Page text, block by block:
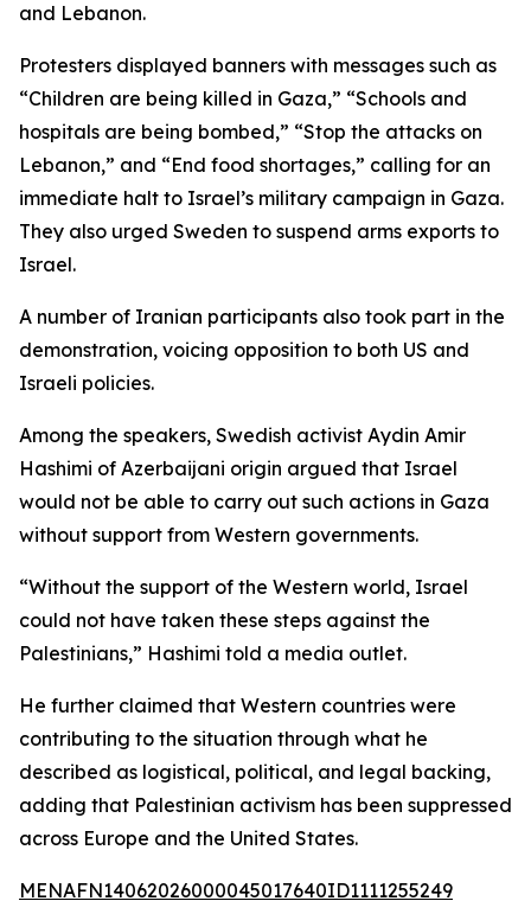
and Lebanon.
Protesters displayed banners with messages such as
“Children are being killed in Gaza,” “Schools and
hospitals are being bombed,” “Stop the attacks on
Lebanon,” and “End food shortages,” calling for an
immediate halt to Israel’s military campaign in Gaza.
They also urged Sweden to suspend arms exports to
Israel.
A number of Iranian participants also took part in the
demonstration, voicing opposition to both US and
Israeli policies.
Among the speakers, Swedish activist Aydin Amir
Hashimi of Azerbaijani origin argued that Israel
would not be able to carry out such actions in Gaza
without support from Western governments.
“Without the support of the Western world, Israel
could not have taken these steps against the
Palestinians,” Hashimi told a media outlet.
He further claimed that Western countries were
contributing to the situation through what he
described as logistical, political, and legal backing,
adding that Palestinian activism has been suppressed
across Europe and the United States.
MENAFN14062026000045017640ID1111255249